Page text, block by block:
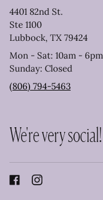
4401 82nd St.
Ste 1100
Lubbock, TX 79424
Mon - Sat: 10am - 6pm
Sunday: Closed
(806) 794-5463
We're very social!